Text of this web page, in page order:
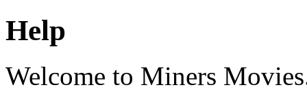
Help
Welcome to Miners